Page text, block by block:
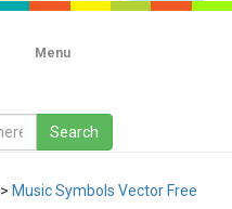
Menu
> Music Symbols Vector Free